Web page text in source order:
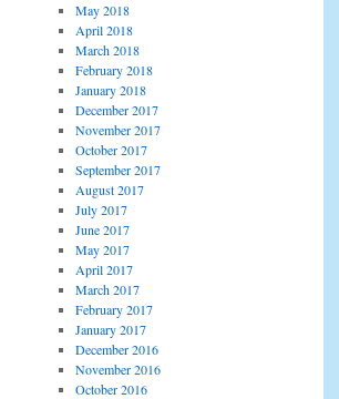
May 2018
April 2018
March 2018
February 2018
January 2018
December 2017
November 2017
October 2017
September 2017
August 2017
July 2017
June 2017
May 2017
April 2017
March 2017
February 2017
January 2017
December 2016
November 2016
October 2016